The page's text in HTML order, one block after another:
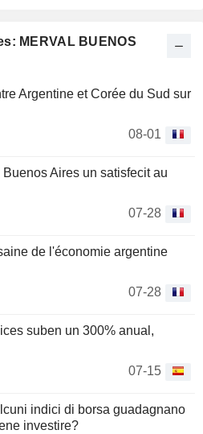
MERVAL BUENOS
Argentine et Corée du Sud sur
08-01
Aires un satisfecit au
07-28
de l'économie argentine
07-28
suben un 300% anual,
07-15
indici di borsa guadagnano
investire?